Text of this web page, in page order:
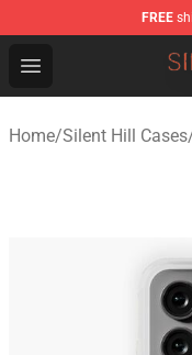
FREE
Open menu
Silent Hill Shop -
Home/Silent Hill Cases